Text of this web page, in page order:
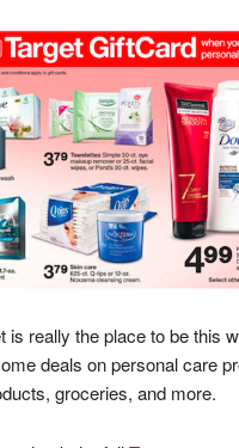
is really the place to be this
deals on personal care
groceries, and more.